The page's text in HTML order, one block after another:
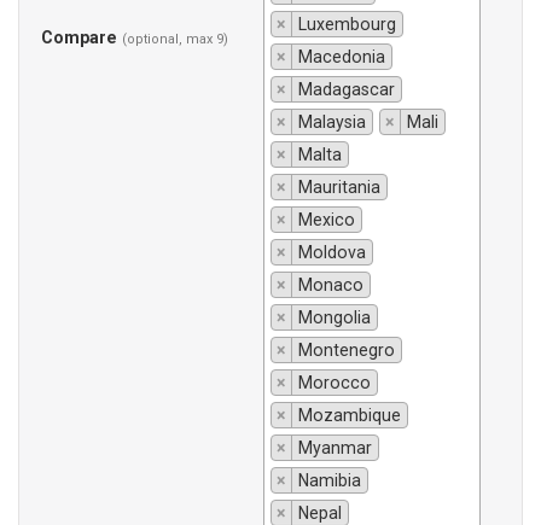
Compare (optional, max 9)
×
Luxembourg
×
Macedonia
×
Madagascar
×
Malaysia ×
Mali
×
Malta
×
Mauritania
×
Mexico
×
Moldova
×
Monaco
×
Mongolia
×
Montenegro
×
Morocco
×
Mozambique
×
Myanmar
×
Namibia
×
Nepal